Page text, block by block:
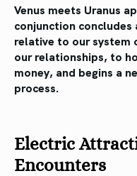
Venus meets Uranus
conjunction
relative to our system
our relationships, to
money, and begins a
process.
Electric
Encounters